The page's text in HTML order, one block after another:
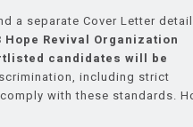
a separate Cover Letter
Hope Revival Organization
candidates will be
including strict
with these standards.